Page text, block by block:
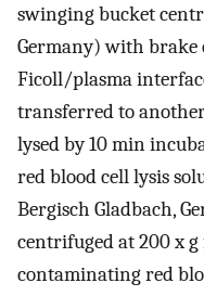
swinging bucket
Germany) with brake
Ficoll/plasma
transferred to
lysed by 10 min
red blood cell lysis
Bergisch Gladbach,
centrifuged at 200 x g
contaminating red